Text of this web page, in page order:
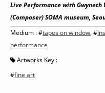
Live Performance with Gwyneth
(Composer) SOMA museum,
Medium : #tapes on window, #
performance
Artworks Key :
#fine art